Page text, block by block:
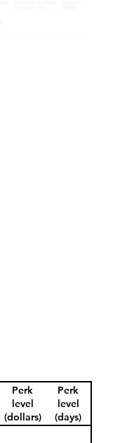
Perk
level
(dollars)
Perk
level
(days)